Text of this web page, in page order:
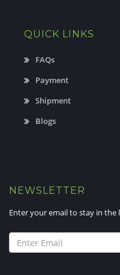
QUICK LINKS
FAQs
Payment
Shipment
Blogs
NEWSLETTER
Enter your email to stay in